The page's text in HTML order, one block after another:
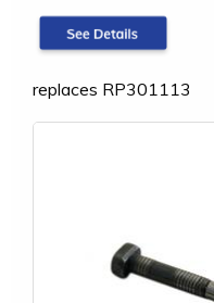
replaces RP301113